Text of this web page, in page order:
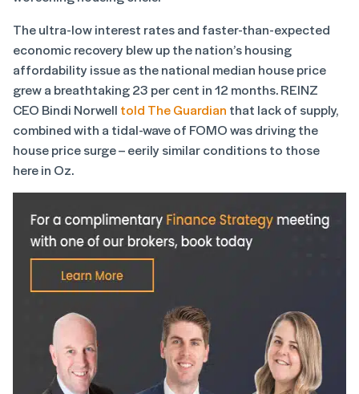
The ultra-low interest rates and faster-than-expected
economic recovery blew up the nation’s housing
affordability issue as the national median house price
grew a breathtaking 23 per cent in 12 months. REINZ
CEO Bindi Norwell told The Guardian that lack of supply,
combined with a tidal-wave of FOMO was driving the
house price surge – eerily similar conditions to those
here in Oz.